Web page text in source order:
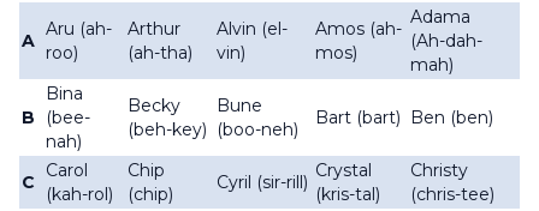
A
Aru (ah-
roo)
Arthur
(ah-tha)
Alvin (el-
vin)
Amos (ah-
mos)
Adama
(Ah-dah-
mah)
B
Bina
(bee-
nah)
Becky
(beh-key)
Bune
(boo-neh)
Bart (bart) Ben (ben)
C
Carol
(kah-rol)
Chip
(chip)
Cyril (sir-rill)
Crystal
(kris-tal)
Christy
(chris-tee)